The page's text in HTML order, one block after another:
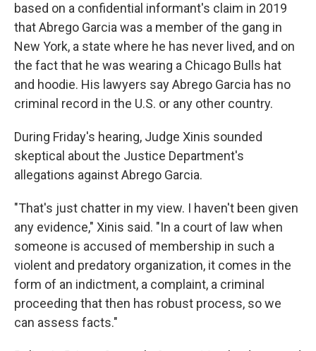
based on a confidential informant's claim in 2019
that Abrego Garcia was a member of the gang in
New York, a state where he has never lived, and on
the fact that he was wearing a Chicago Bulls hat
and hoodie. His lawyers say Abrego Garcia has no
criminal record in the U.S. or any other country.
During Friday's hearing, Judge Xinis sounded
skeptical about the Justice Department's
allegations against Abrego Garcia.
"That's just chatter in my view. I haven't been given
any evidence," Xinis said. "In a court of law when
someone is accused of membership in such a
violent and predatory organization, it comes in the
form of an indictment, a complaint, a criminal
proceeding that then has robust process, so we
can assess facts."